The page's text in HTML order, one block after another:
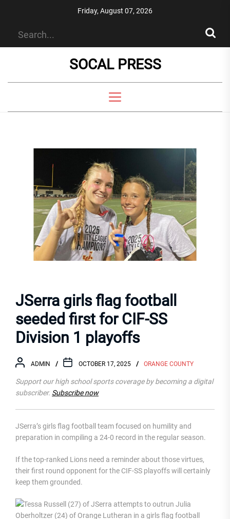
Friday, August 07, 2026
SOCAL PRESS
JSerra girls flag football
seeded first for CIF-SS
Division 1 playoffs
ADMIN OCTOBER 17, 2025 ORANGE COUNTY
Support our high school sports coverage by becoming a digital
subscriber. Subscribe now
JSerra’s girls flag football team focused on humility and
preparation in compiling a 24-0 record in the regular season.
If the top-ranked Lions need a reminder about those virtues,
their first round opponent for the CIF-SS playoffs will certainly
keep them grounded.